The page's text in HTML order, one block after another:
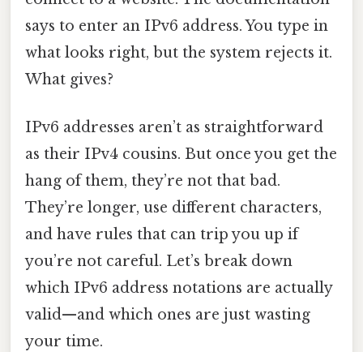
says to enter an IPv6 address. You type in
what looks right, but the system rejects it.
What gives?
IPv6 addresses aren’t as straightforward
as their IPv4 cousins. But once you get the
hang of them, they’re not that bad.
They’re longer, use different characters,
and have rules that can trip you up if
you’re not careful. Let’s break down
which IPv6 address notations are actually
valid—and which ones are just wasting
your time.